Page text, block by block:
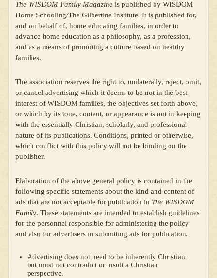
The WISDOM Family Magazine is published by WISDOM
Home Schooling/The Gilbertine Institute. It is published for,
and on behalf of, home educating families, in order to
advance home education as a philosophy, as a profession,
and as a means of promoting a culture based on healthy
families.
The association reserves the right to, unilaterally, reject, omit,
or cancel advertising which it deems to be not in the best
interest of WISDOM families, the objectives set forth above,
or which by its tone, content, or appearance is not in keeping
with the essentially Christian, scholarly, and professional
nature of its publications. Conditions, printed or otherwise,
which conflict with this policy will not be binding on the
publisher.
Elaboration of the above general policy is contained in the
following specific statements about the kind and content of
ads that are not acceptable for publication in The WISDOM
Family. These statements are intended to establish guidelines
for the personnel responsible for administering the policy
and also for advertisers in submitting ads for publication.
Advertising does not need to be inherently Christian,
but must not contradict or insult a Christian
perspective.